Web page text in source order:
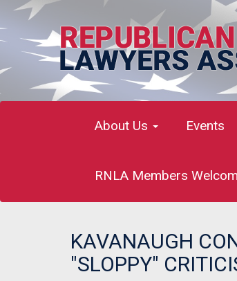
About Us Events
RNLA Members
KAVANAUGH
"SLOPPY"